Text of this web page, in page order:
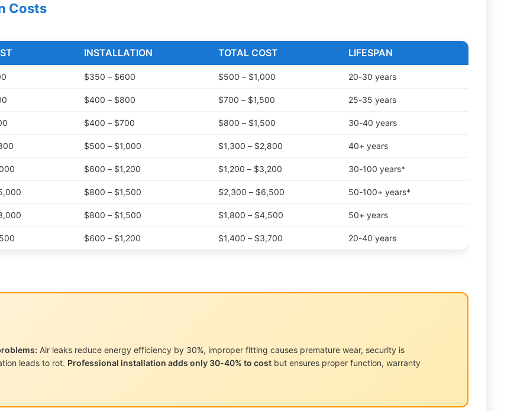
Costs
INSTALLATION TOTAL COST LIFESPAN
$350 – $600 $500 – $1,000 20-30 years
$400 – $800 $700 – $1,500 25-35 years
$400 – $700 $800 – $1,500 30-40 years
$500 – $1,000 $1,300 – $2,800 40+ years
$600 – $1,200 $1,200 – $3,200 30-100 years*
$800 – $1,500 $2,300 – $6,500 50-100+ years*
$800 – $1,500 $1,800 – $4,500 50+ years
$600 – $1,200 $1,400 – $3,700 20-40 years
Air leaks reduce energy efficiency by 30%, improper fitting causes premature wear, security is
leads to rot. Professional installation adds only 30-40% to cost but ensures proper function, warranty